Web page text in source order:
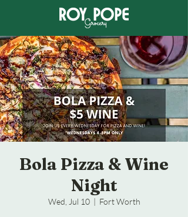
Bola Pizza & Wine
Night
Wed, Jul 10
  |
Fort Worth